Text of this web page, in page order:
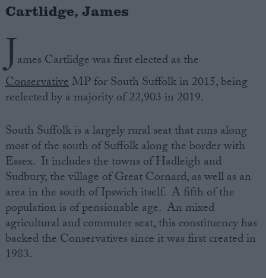
Reference
About
Write for us
Creative Politics
Privacy
Cookies
Terms of use
Cartlidge, James
James Cartlidge was first elected as the
ConservativeMP for South Suffolk in 2015, being
reelected by a majority of 22,903 in 2019.
South Suffolk is a largely rural seat that runs along
most of the south of Suffolk along the border with
Essex. It includes the towns of Hadleigh and
Sudbury, the village of Great Cornard, as well as an
area in the south of Ipswich itself. A fifth of the
population is of pensionable age. An mixed
agricultural and commuter seat, this constituency has
backed the Conservatives since it was first created in
1983.